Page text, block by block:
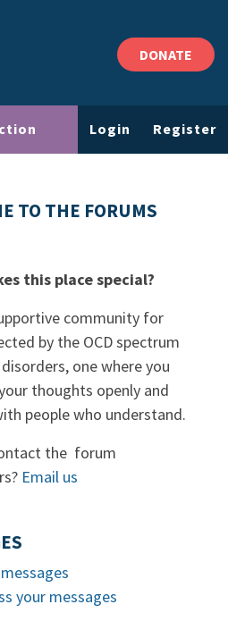
DONATE
Login Register
TO THE FORUMS
this place special?
community for
by the OCD spectrum
one where you
thoughts openly and
people who understand.
the forum
Email us
your messages